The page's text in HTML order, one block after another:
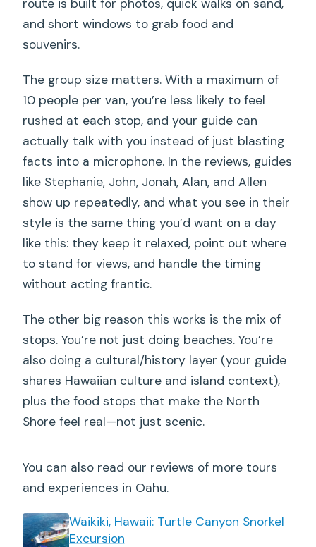
route is built for photos, quick walks on sand,
and short windows to grab food and
souvenirs.
The group size matters. With a maximum of
10 people per van, you’re less likely to feel
rushed at each stop, and your guide can
actually talk with you instead of just blasting
facts into a microphone. In the reviews, guides
like Stephanie, John, Jonah, Alan, and Allen
show up repeatedly, and what you see in their
style is the same thing you’d want on a day
like this: they keep it relaxed, point out where
to stand for views, and handle the timing
without acting frantic.
The other big reason this works is the mix of
stops. You’re not just doing beaches. You’re
also doing a cultural/history layer (your guide
shares Hawaiian culture and island context),
plus the food stops that make the North
Shore feel real—not just scenic.
You can also read our reviews of more tours
and experiences in Oahu.
Waikiki, Hawaii: Turtle Canyon Snorkel
Excursion